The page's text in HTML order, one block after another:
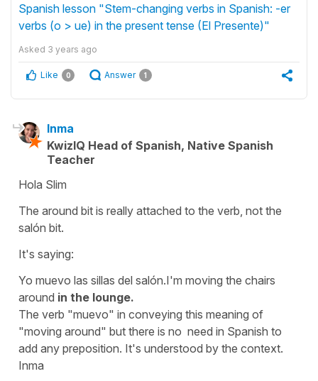
Spanish lesson "Stem-changing verbs in Spanish: -er
verbs (o > ue) in the present tense (El Presente)"
Asked 3 years ago
Like 0 Answer 1
Inma
KwizIQ Head of Spanish, Native Spanish
Teacher
Hola Slim
The around bit is really attached to the verb, not the
salón bit.
It's saying:
Yo muevo las sillas del salón.I'm moving the chairs
around in the lounge.
The verb "muevo" in conveying this meaning of
"moving around" but there is no need in Spanish to
add any preposition. It's understood by the context.
Inma